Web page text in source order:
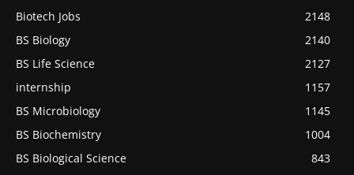
Biotech Jobs
2148
BS Biology
2140
BS Life Science
2127
internship
1157
BS Microbiology
1145
BS Biochemistry
1004
BS Biological Science
843